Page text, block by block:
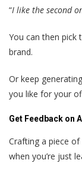
“I like the second
You can then
brand.
Or keep
you like for your
Get Feedback on
Crafting a piece of
when you’re just